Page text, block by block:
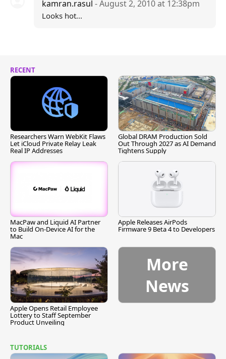
kamran.rasul - August 2, 2010 at 12:38pm
Looks hot...
RECENT
Researchers Warn WebKit Flaws
Let iCloud Private Relay Leak
Real IP Addresses
Global DRAM Production Sold
Out Through 2027 as AI Demand
Tightens Supply
MacPaw and Liquid AI Partner
to Build On-Device AI for the
Mac
Apple Releases AirPods
Firmware 9 Beta 4 to Developers
Apple Opens Retail Employee
Lottery to Staff September
Product Unveiling
More
News
TUTORIALS